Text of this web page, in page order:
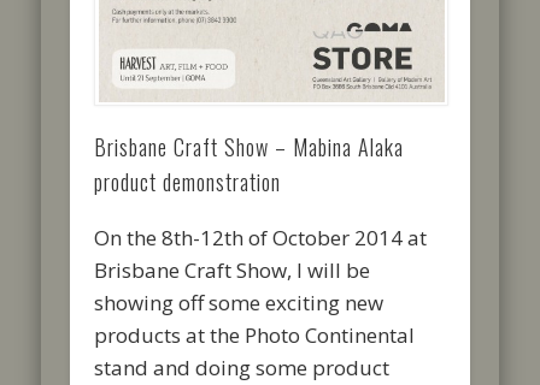
Brisbane Craft Show – Mabina Alaka
product demonstration
On the 8th-12th of October 2014 at
Brisbane Craft Show, I will be
showing off some exciting new
products at the Photo Continental
stand and doing some product